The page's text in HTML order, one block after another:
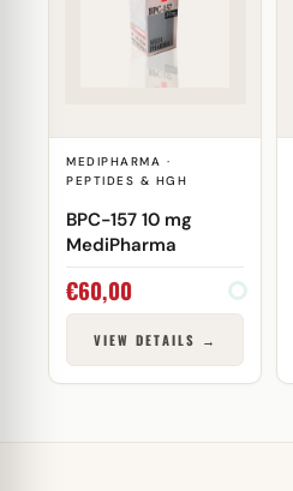
MEDIPHARMA ·
PEPTIDES & HGH
BPC-157 10 mg
MediPharma
€60,00
VIEW DETAILS →